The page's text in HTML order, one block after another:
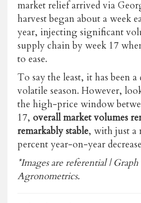
market relief arrived via
harvest began about a week
year, injecting significant
supply chain by week 17
to ease.
To say the least, it has been
volatile season. However,
the high-price window
17, overall market volumes
remarkably stable, with just a
percent year-on-year
*Images are referential |
Agronometrics.